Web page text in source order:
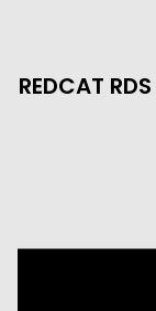
REDCAT